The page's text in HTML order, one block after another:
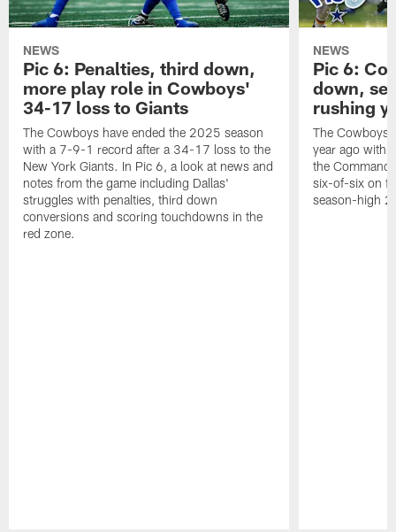
NEWS
Pic 6: Penalties, third down,
more play role in Cowboys'
34-17 loss to Giants
The Cowboys have ended the 2025 season
with a 7-9-1 record after a 34-17 loss to the
New York Giants. In Pic 6, a look at news and
notes from the game including Dallas'
struggles with penalties, third down
conversions and scoring touchdowns in the
red zone.
NEWS
Pic 6:
down,
rushing
The Cowboys
year ago with
the
six-of-six on
season-high